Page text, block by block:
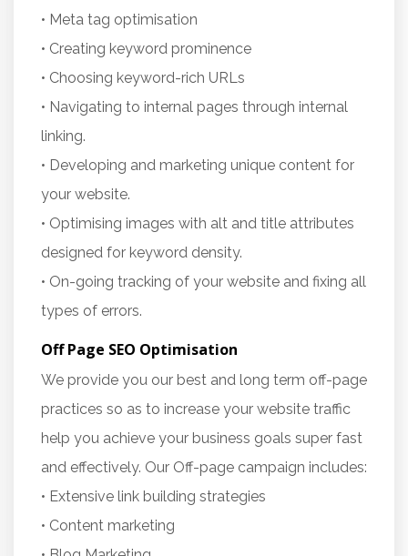
• Meta tag optimisation
• Creating keyword prominence
• Choosing keyword-rich URLs
• Navigating to internal pages through internal
linking.
• Developing and marketing unique content for
your website.
• Optimising images with alt and title attributes
designed for keyword density.
• On-going tracking of your website and fixing all
types of errors.
Off Page SEO Optimisation
We provide you our best and long term off-page
practices so as to increase your website traffic
help you achieve your business goals super fast
and effectively. Our Off-page campaign includes:
• Extensive link building strategies
• Content marketing